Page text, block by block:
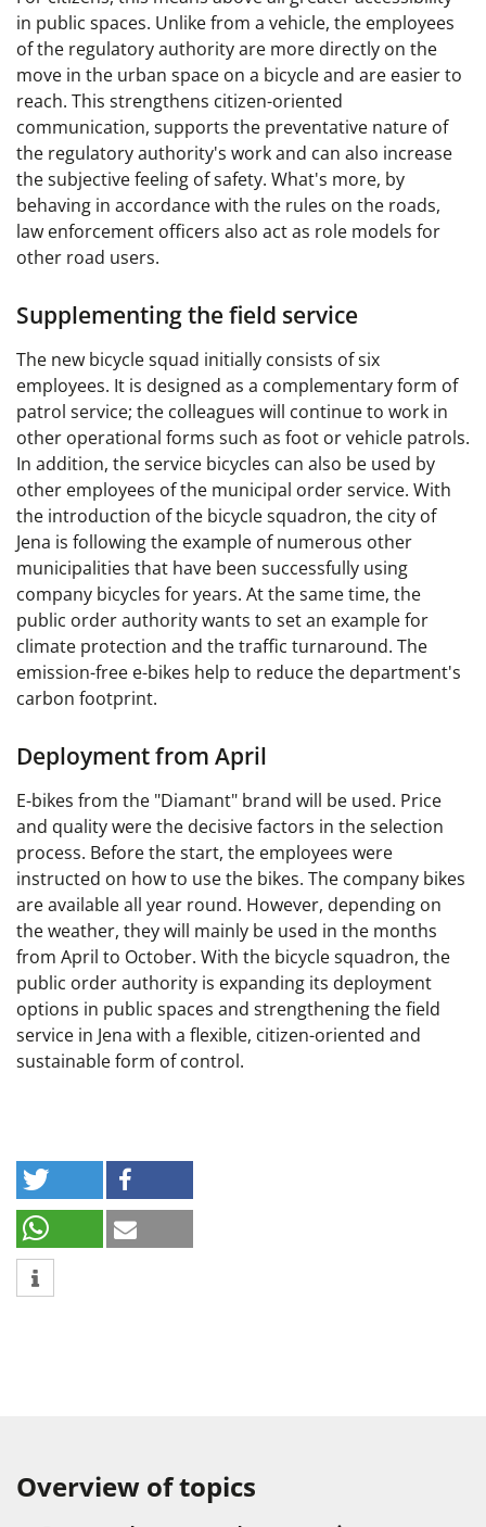
in public spaces. Unlike from a vehicle, the employees
of the regulatory authority are more directly on the
move in the urban space on a bicycle and are easier to
reach. This strengthens citizen-oriented
communication, supports the preventative nature of
the regulatory authority's work and can also increase
the subjective feeling of safety. What's more, by
behaving in accordance with the rules on the roads,
law enforcement officers also act as role models for
other road users.
Supplementing the field service
The new bicycle squad initially consists of six
employees. It is designed as a complementary form of
patrol service; the colleagues will continue to work in
other operational forms such as foot or vehicle patrols.
In addition, the service bicycles can also be used by
other employees of the municipal order service. With
the introduction of the bicycle squadron, the city of
Jena is following the example of numerous other
municipalities that have been successfully using
company bicycles for years. At the same time, the
public order authority wants to set an example for
climate protection and the traffic turnaround. The
emission-free e-bikes help to reduce the department's
carbon footprint.
Deployment from April
E-bikes from the "Diamant" brand will be used. Price
and quality were the decisive factors in the selection
process. Before the start, the employees were
instructed on how to use the bikes. The company bikes
are available all year round. However, depending on
the weather, they will mainly be used in the months
from April to October. With the bicycle squadron, the
public order authority is expanding its deployment
options in public spaces and strengthening the field
service in Jena with a flexible, citizen-oriented and
sustainable form of control.
Overview of topics